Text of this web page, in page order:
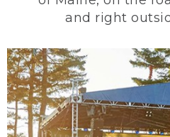
and right